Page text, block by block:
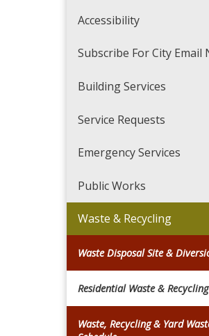
Accessibility
Subscribe For City Email
Building Services
Service Requests
Emergency Services
Public Works
Waste & Recycling
Waste Disposal Site &
Residential Waste &
Waste, Recycling & Yard